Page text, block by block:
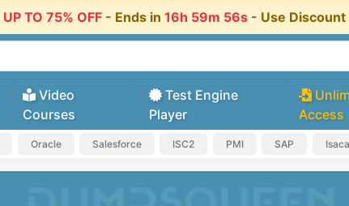
UP TO 75% OFF - Ends in 16h 59m 55s- Use Discount
Video
Courses
Test Engine
Player
Access
Oracle Salesforce ISC2 PMI SAP Isaca